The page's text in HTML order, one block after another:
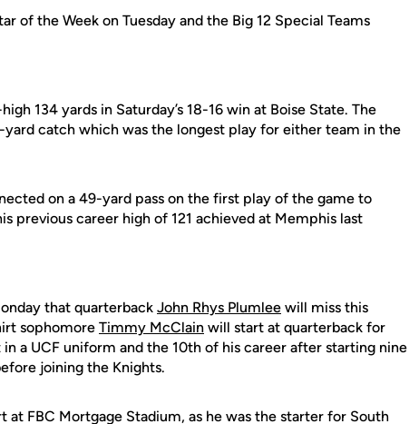
of the Week on Tuesday and the Big 12 Special Teams
134 yards in Saturday’s 18-16 win at Boise State. The
yard catch which was the longest play for either team in the
on a 49-yard pass on the first play of the game to
previous career high of 121 achieved at Memphis last
that quarterback John Rhys Plumlee will miss this
sophomore Timmy McClain will start at quarterback for
a UCF uniform and the 10th of his career after starting nine
joining the Knights.
FBC Mortgage Stadium, as he was the starter for South